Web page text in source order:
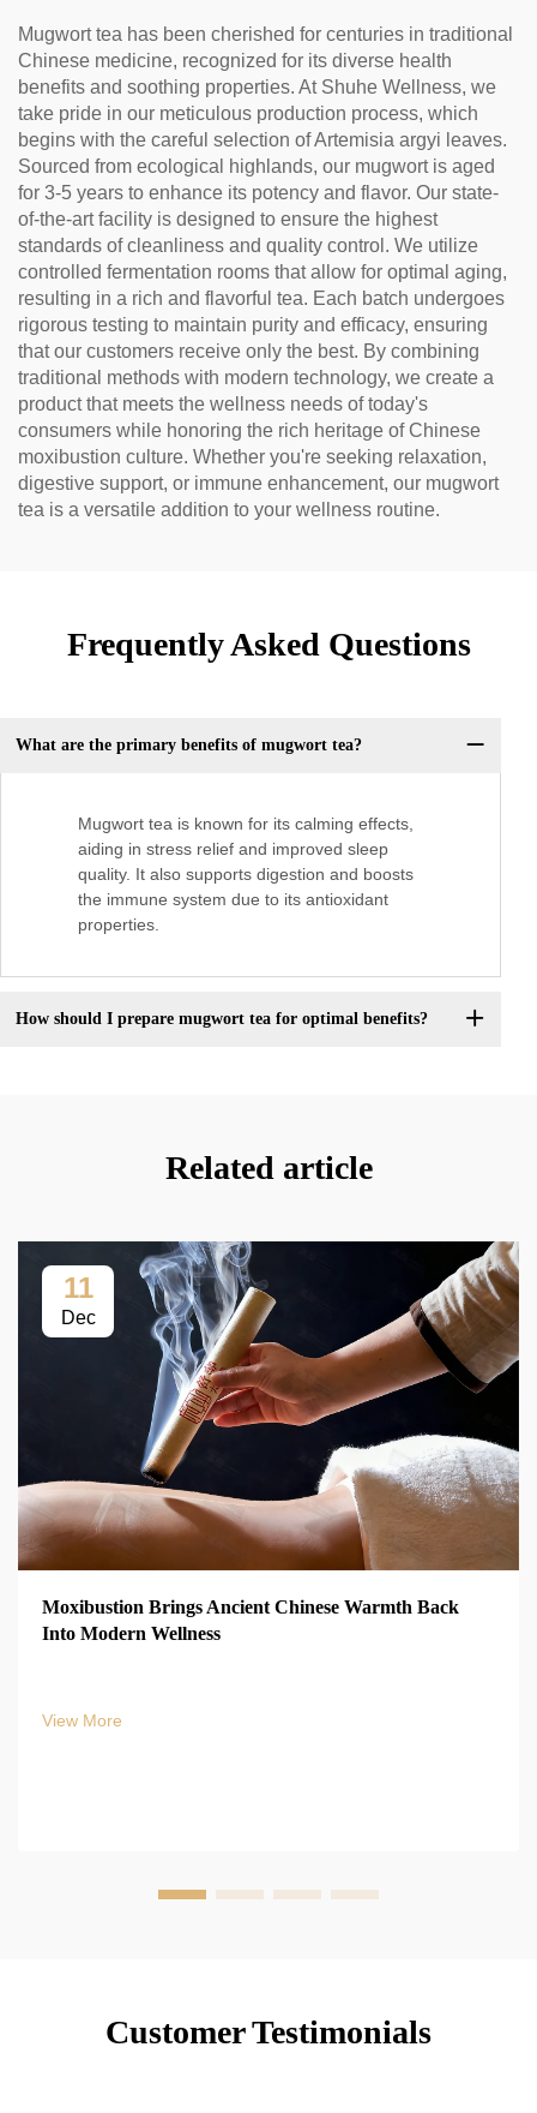
Mugwort tea has been cherished for centuries in traditional
Chinese medicine, recognized for its diverse health
benefits and soothing properties. At Shuhe Wellness, we
take pride in our meticulous production process, which
begins with the careful selection of Artemisia argyi leaves.
Sourced from ecological highlands, our mugwort is aged
for 3-5 years to enhance its potency and flavor. Our state-
of-the-art facility is designed to ensure the highest
standards of cleanliness and quality control. We utilize
controlled fermentation rooms that allow for optimal aging,
resulting in a rich and flavorful tea. Each batch undergoes
rigorous testing to maintain purity and efficacy, ensuring
that our customers receive only the best. By combining
traditional methods with modern technology, we create a
product that meets the wellness needs of today's
consumers while honoring the rich heritage of Chinese
moxibustion culture. Whether you're seeking relaxation,
digestive support, or immune enhancement, our mugwort
tea is a versatile addition to your wellness routine.
Frequently Asked Questions
What are the primary benefits of mugwort tea?
Mugwort tea is known for its calming effects,
aiding in stress relief and improved sleep
quality. It also supports digestion and boosts
the immune system due to its antioxidant
properties.
How should I prepare mugwort tea for optimal benefits?
Related article
11
Dec
Moxibustion Brings Ancient Chinese Warmth Back
Into Modern Wellness
View More
Customer Testimonials